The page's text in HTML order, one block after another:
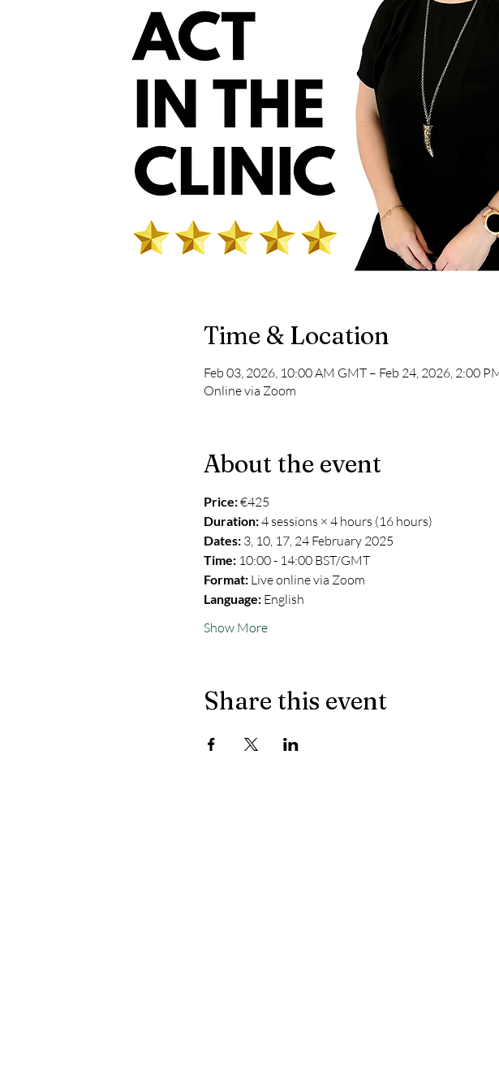
Time & Location
Feb 03, 2026, 10:00 AM GMT – Feb 24, 2026, 2:00
Online via Zoom
About the event
Price: €425
Duration: 4 sessions × 4 hours (16 hours)
Dates: 3, 10, 17, 24 February 2025
Time: 10:00 - 14:00 BST/GMT
Format: Live online via Zoom
Language: English
Show More
Share this event